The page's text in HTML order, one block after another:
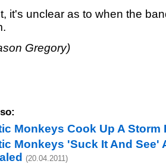
it's unclear as to when the
Gregory)
Monkeys Cook Up A Storm
Monkeys 'Suck It And See'
(20.04.2011)